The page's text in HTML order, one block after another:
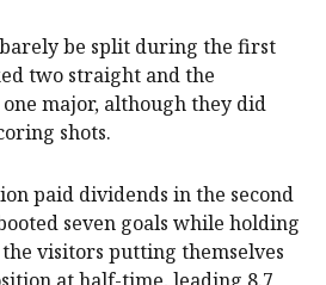
be split during the first
two straight and the
major, although they did
shots.
paid dividends in the second
seven goals while holding
visitors putting themselves